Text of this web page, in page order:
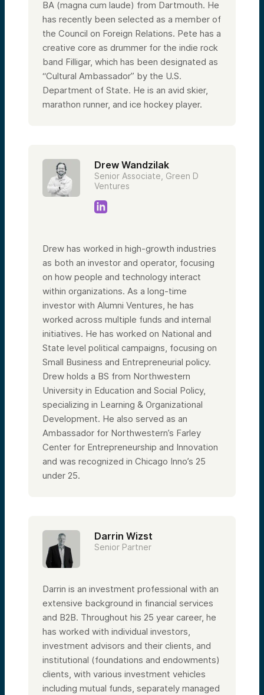
BA (magna cum laude) from Dartmouth. He
has recently been selected as a member of
the Council on Foreign Relations. Pete has a
creative core as drummer for the indie rock
band Filligar, which has been designated as
“Cultural Ambassador” by the U.S.
Department of State. He is an avid skier,
marathon runner, and ice hockey player.
Drew Wandzilak
Senior Associate, Green D
Ventures
Drew has worked in high-growth industries
as both an investor and operator, focusing
on how people and technology interact
within organizations. As a long-time
investor with Alumni Ventures, he has
worked across multiple funds and internal
initiatives. He has worked on National and
State level political campaigns, focusing on
Small Business and Entrepreneurial policy.
Drew holds a BS from Northwestern
University in Education and Social Policy,
specializing in Learning & Organizational
Development. He also served as an
Ambassador for Northwestern’s Farley
Center for Entrepreneurship and Innovation
and was recognized in Chicago Inno’s 25
under 25.
Darrin Wizst
Senior Partner
Darrin is an investment professional with an
extensive background in financial services
and B2B. Throughout his 25 year career, he
has worked with individual investors,
investment advisors and their clients, and
institutional (foundations and endowments)
clients, with various investment vehicles
including mutual funds, separately managed